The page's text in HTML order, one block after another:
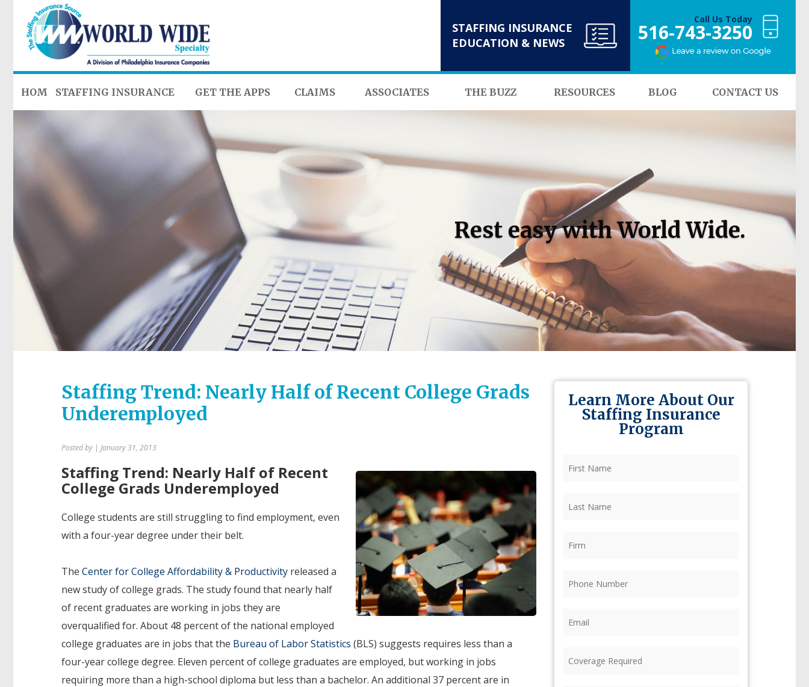
STAFFING INSURANCE
EDUCATION & NEWS
Call Us Today
516-743-3250
HOME STAFFING INSURANCE GET THE APPS CLAIMS ASSOCIATES THE BUZZ RESOURCES BLOG CONTACT US
Rest easy with World Wide.
Staffing Trend: Nearly Half of Recent College Grads
Underemployed
Posted by | January 31, 2013
Staffing Trend: Nearly Half of Recent
College Grads Underemployed
College students are still struggling to find employment, even
with a four-year degree under their belt.
The Center for College Affordability & Productivity released a
new study of college grads. The study found that nearly half
of recent graduates are working in jobs they are
overqualified for. About 48 percent of the national employed
college graduates are in jobs that the Bureau of Labor Statistics (BLS) suggests requires less than a
four-year college degree. Eleven percent of college graduates are employed, but working in jobs
requiring more than a high-school diploma but less than a bachelor. An additional 37 percent are in
Learn More About Our
Staffing Insurance
Program
Name (Required)
Name (Required)
Required (Required)